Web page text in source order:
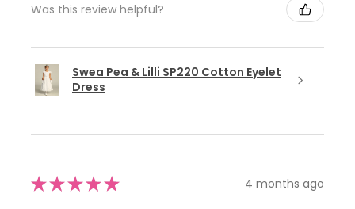
Was this review helpful?
Swea Pea & Lilli SP220 Cotton Eyelet
Dress
★★★★★ 4 months ago